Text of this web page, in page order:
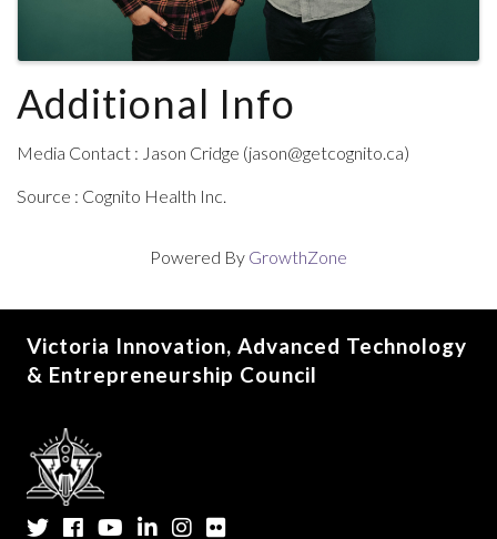
Additional Info
Media Contact : Jason Cridge (jason@getcognito.ca)
Source : Cognito Health Inc.
Powered By GrowthZone
Victoria Innovation, Advanced Technology
& Entrepreneurship Council
TwitterFacebook
YouTubeLinkedInInstagram
Flickr